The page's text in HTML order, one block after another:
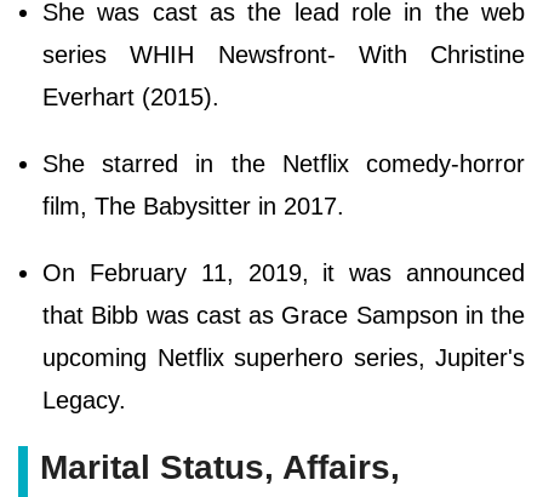
She was cast as the lead role in the web
series WHIH Newsfront- With Christine
Everhart (2015).
She starred in the Netflix comedy-horror
film, The Babysitter in 2017.
On February 11, 2019, it was announced
that Bibb was cast as Grace Sampson in the
upcoming Netflix superhero series, Jupiter's
Legacy.
Marital Status, Affairs,